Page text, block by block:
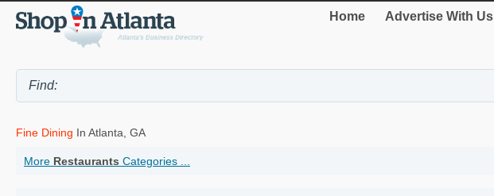
Home Advertise With Us
Fine Dining In Atlanta, GA
More Restaurants Categories ...